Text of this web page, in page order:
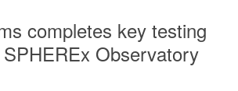
completes key testing
Observatory